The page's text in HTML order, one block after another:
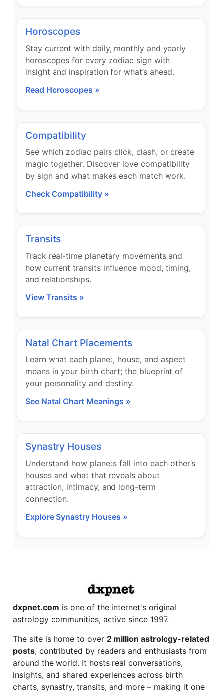
Horoscopes
Stay current with daily, monthly and yearly
horoscopes for every zodiac sign with
insight and inspiration for what’s ahead.
Read Horoscopes »
Compatibility
See which zodiac pairs click, clash, or create
magic together. Discover love compatibility
by sign and what makes each match work.
Check Compatibility »
Transits
Track real-time planetary movements and
how current transits influence mood, timing,
and relationships.
View Transits »
Natal Chart Placements
Learn what each planet, house, and aspect
means in your birth chart; the blueprint of
your personality and destiny.
See Natal Chart Meanings »
Synastry Houses
Understand how planets fall into each other’s
houses and what that reveals about
attraction, intimacy, and long-term
connection.
Explore Synastry Houses »
dxpnet.com is one of the internet's original
astrology communities, active since 1997.
The site is home to over 2 million astrology-related
posts, contributed by readers and enthusiasts from
around the world. It hosts real conversations,
insights, and shared experiences across birth
charts, synastry, transits, and more – making it one